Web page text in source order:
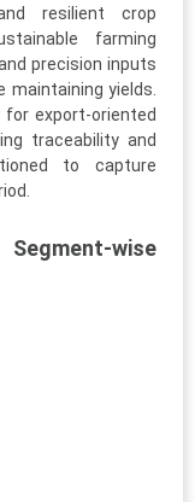
resilient crop
farming
precision inputs
yields.
export-oriented
traceability and
to capture
wise